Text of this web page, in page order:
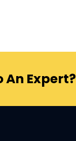
An Expert?